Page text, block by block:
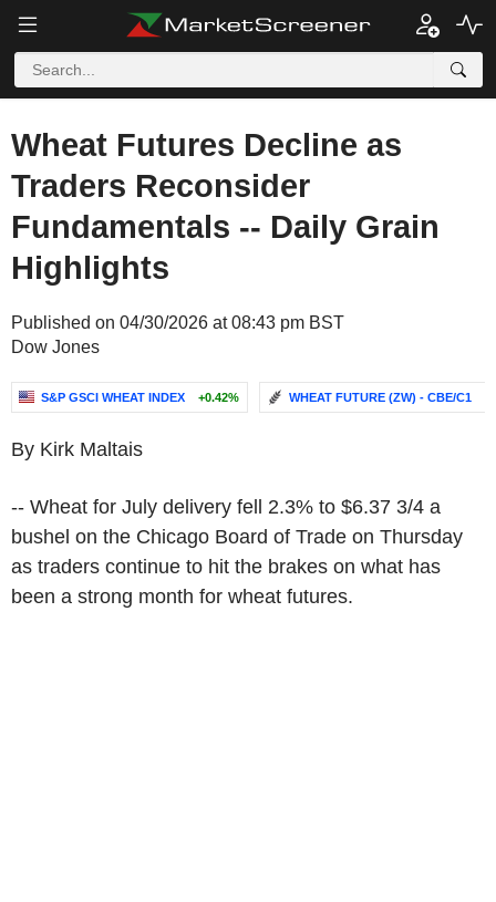
Wheat Futures Decline as
Traders Reconsider
Fundamentals -- Daily Grain
Highlights
Published on 04/30/2026 at 08:43 pm BST
Dow Jones
S&P GSCI WHEAT INDEX +0.42% WHEAT FUTURE (ZW) - CBE/C1
By Kirk Maltais
-- Wheat for July delivery fell 2.3% to $6.37 3/4 a
bushel on the Chicago Board of Trade on Thursday
as traders continue to hit the brakes on what has
been a strong month for wheat futures.